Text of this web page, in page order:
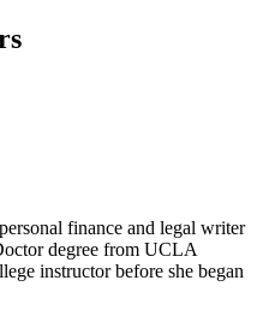
finance and legal writer
degree from UCLA
instructor before she began